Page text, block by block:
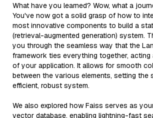
What have you learned? Wow, what a
You've now got a solid grasp of how to
most innovative components to build a
(retrieval-augmented generation) system.
you through the seamless way that the
framework ties everything together,
of your application. It allows for smooth
between the various elements, setting the
efficient, robust system.
We also explored how Faiss serves as
vector database, enabling lightning-fast